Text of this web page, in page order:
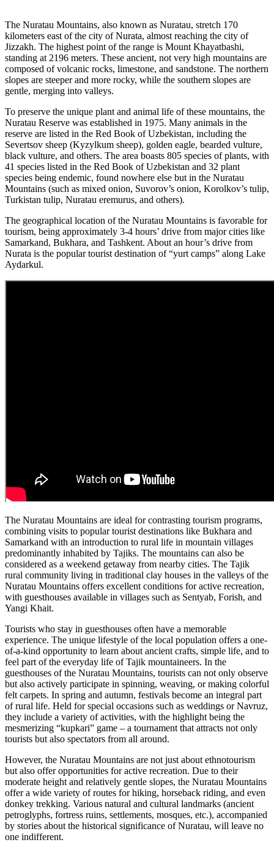
The Nuratau Mountains, also known as Nuratau, stretch 170
kilometers east of the city of Nurata, almost reaching the city of
Jizzakh. The highest point of the range is Mount Khayatbashi,
standing at 2196 meters. These ancient, not very high mountains are
composed of volcanic rocks, limestone, and sandstone. The northern
slopes are steeper and more rocky, while the southern slopes are
gentle, merging into valleys.
To preserve the unique plant and animal life of these mountains, the
Nuratau Reserve was established in 1975. Many animals in the
reserve are listed in the Red Book of Uzbekistan, including the
Severtsov sheep (Kyzylkum sheep), golden eagle, bearded vulture,
black vulture, and others. The area boasts 805 species of plants, with
41 species listed in the Red Book of Uzbekistan and 32 plant
species being endemic, found nowhere else but in the Nuratau
Mountains (such as mixed onion, Suvorov’s onion, Korolkov’s tulip,
Turkistan tulip, Nuratau eremurus, and others).
The geographical location of the Nuratau Mountains is favorable for
tourism, being approximately 3-4 hours’ drive from major cities like
Samarkand, Bukhara, and Tashkent. About an hour’s drive from
Nurata is the popular tourist destination of “yurt camps” along Lake
Aydarkul.
The Nuratau Mountains are ideal for contrasting tourism programs,
combining visits to popular tourist destinations like Bukhara and
Samarkand with an introduction to rural life in mountain villages
predominantly inhabited by Tajiks. The mountains can also be
considered as a weekend getaway from nearby cities. The Tajik
rural community living in traditional clay houses in the valleys of the
Nuratau Mountains offers excellent conditions for active recreation,
with guesthouses available in villages such as Sentyab, Forish, and
Yangi Khait.
Tourists who stay in guesthouses often have a memorable
experience. The unique lifestyle of the local population offers a one-
of-a-kind opportunity to learn about ancient crafts, simple life, and to
feel part of the everyday life of Tajik mountaineers. In the
guesthouses of the Nuratau Mountains, tourists can not only observe
but also actively participate in spinning, weaving, or making colorful
felt carpets. In spring and autumn, festivals become an integral part
of rural life. Held for special occasions such as weddings or Navruz,
they include a variety of activities, with the highlight being the
mesmerizing “kupkari” game – a tournament that attracts not only
tourists but also spectators from all around.
However, the Nuratau Mountains are not just about ethnotourism
but also offer opportunities for active recreation. Due to their
moderate height and relatively gentle slopes, the Nuratau Mountains
offer a wide variety of routes for hiking, horseback riding, and even
donkey trekking. Various natural and cultural landmarks (ancient
petroglyphs, fortress ruins, settlements, mosques, etc.), accompanied
by stories about the historical significance of Nuratau, will leave no
one indifferent.